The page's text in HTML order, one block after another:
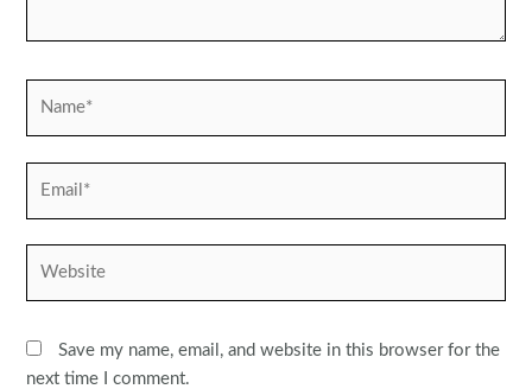
Save my name, email, and website in this browser for the
next time I comment.